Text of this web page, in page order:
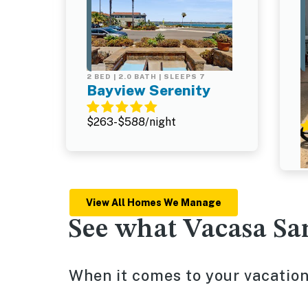
2 BED | 2.0 BATH | SLEEPS 7
Bayview Serenity
$263-$588/night
View All Homes We Manage
See what Vacasa
When it comes to your